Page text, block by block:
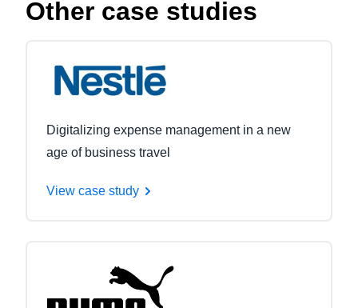
Other case studies
Digitalizing expense management in a new
age of business travel
View case study